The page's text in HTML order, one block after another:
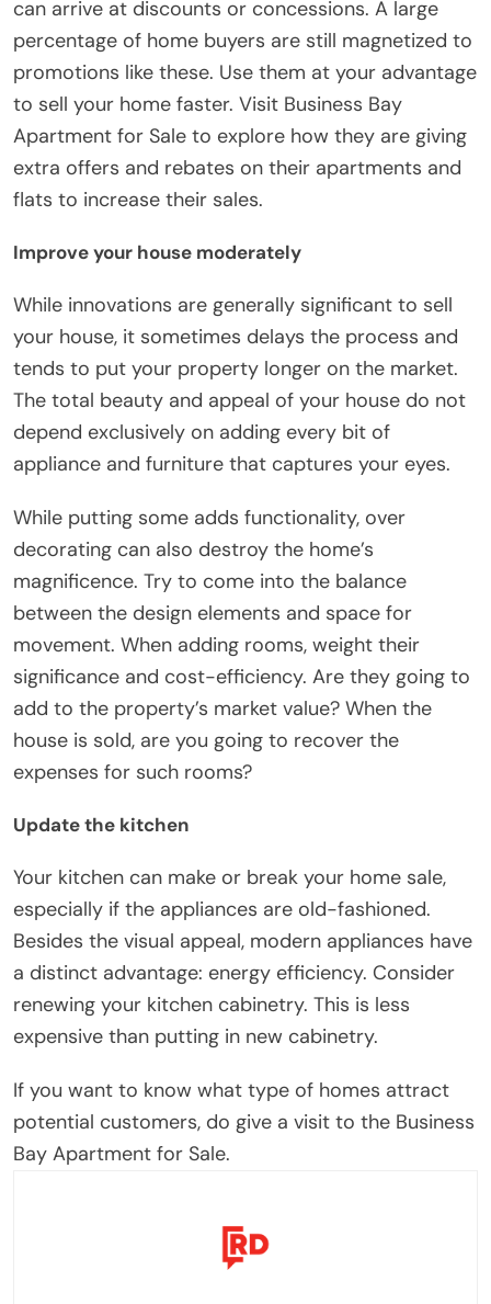
can arrive at discounts or concessions. A large
percentage of home buyers are still magnetized to
promotions like these. Use them at your advantage
to sell your home faster. Visit Business Bay
Apartment for Sale to explore how they are giving
extra offers and rebates on their apartments and
flats to increase their sales.
Improve your house moderately
While innovations are generally significant to sell
your house, it sometimes delays the process and
tends to put your property longer on the market.
The total beauty and appeal of your house do not
depend exclusively on adding every bit of
appliance and furniture that captures your eyes.
While putting some adds functionality, over
decorating can also destroy the home’s
magnificence. Try to come into the balance
between the design elements and space for
movement. When adding rooms, weight their
significance and cost-efficiency. Are they going to
add to the property’s market value? When the
house is sold, are you going to recover the
expenses for such rooms?
Update the kitchen
Your kitchen can make or break your home sale,
especially if the appliances are old-fashioned.
Besides the visual appeal, modern appliances have
a distinct advantage: energy efficiency. Consider
renewing your kitchen cabinetry. This is less
expensive than putting in new cabinetry.
If you want to know what type of homes attract
potential customers, do give a visit to the Business
Bay Apartment for Sale.